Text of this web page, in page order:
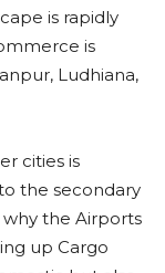
is rapidly
is
Ludhiana,
cities is
the secondary
the Airports
up Cargo